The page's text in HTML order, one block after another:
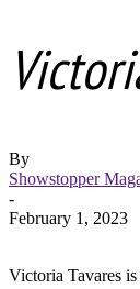
By
Showstopper
-
February 1, 2023
Victoria Tavares